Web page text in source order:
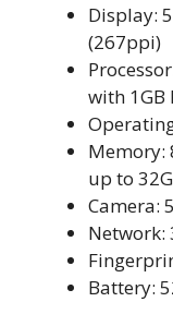
Display:
(267ppi)
with 1GB
Memory:
up to
Camera:
Network:
Battery: